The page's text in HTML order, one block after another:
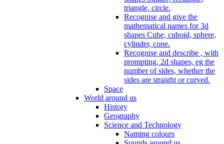
triangle, circle.
Recognise and give the
mathematical names for 3d
shapes Cube, cuboid, sphere,
cylinder, cone.
Recognise and describe , with
prompting, 2d shapes, eg the
number of sides, whether the
sides are straight or curved.
Space
World around us
History
Geography
Science and Technology
Naming colours